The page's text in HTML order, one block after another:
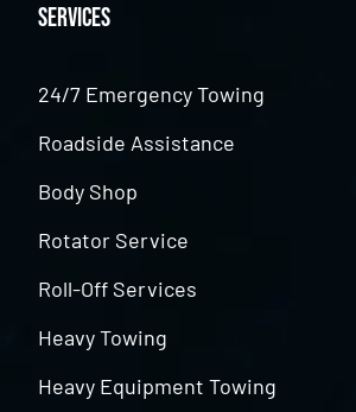
Services
24/7 Emergency Towing
Roadside Assistance
Body Shop
Rotator Service
Roll-Off Services
Heavy Towing
Heavy Equipment Towing